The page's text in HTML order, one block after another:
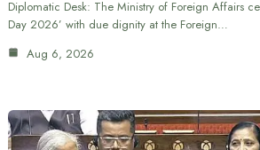
Diplomatic Desk: The Ministry of Foreign Affairs
Day 2026’ with due dignity at the Foreign…
Aug 6, 2026